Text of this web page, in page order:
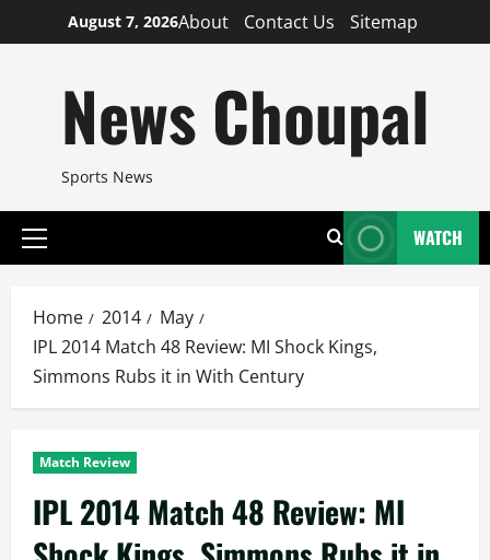
to
August 7, 2026About Contact Us Sitemap
News Choupal
Sports News
Primary
WATCH
Home 2014
May
IPL 2014 Match 48 Review: MI Shock Kings,
Simmons Rubs it in With Century
Match Review
IPL 2014 Match 48 Review: MI